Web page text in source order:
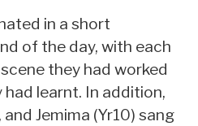
in a short
of the day, with each
they had worked
learnt. In addition,
Jemima (Yr10) sang